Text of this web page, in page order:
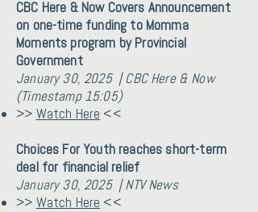
CBC Here & Now Covers Announcement
on one-time funding to Momma
Moments program by Provincial
Government
January 30, 2025 | CBC Here & Now
(Timestamp 15:05)
>> Watch Here <<
Choices For Youth reaches short-term
deal for financial relief
January 30, 2025 | NTV News
>> Watch Here <<